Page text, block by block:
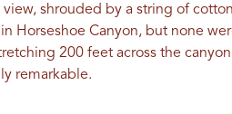
view, shrouded by a string of
Horseshoe Canyon, but none
200 feet across the
remarkable.